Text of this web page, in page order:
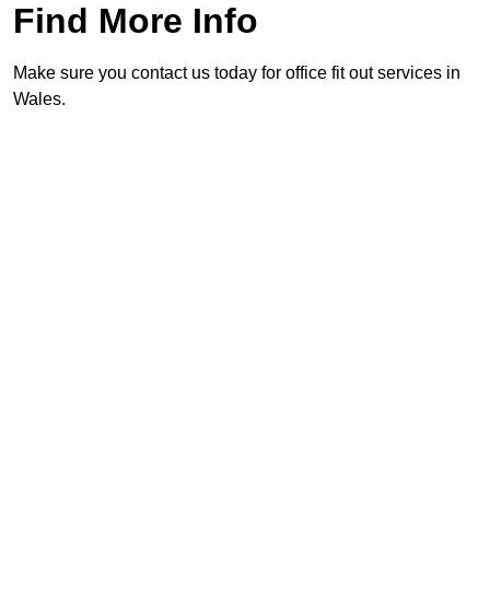
Find More Info
Make sure you contact us today for office fit out services in
Wales.